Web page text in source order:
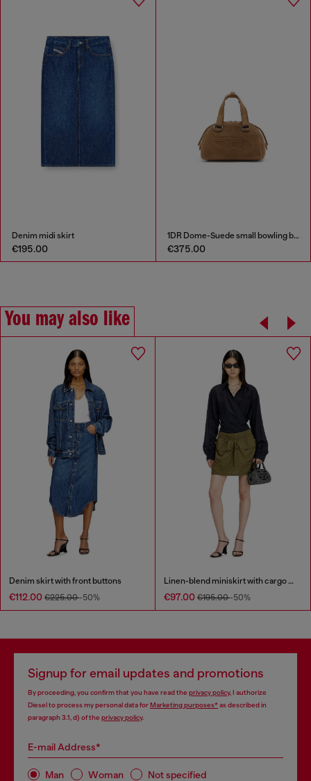
Denim midi skirt
€195.00
1DR Dome-Suede small bowling bag
€375.00
You may also like
Denim skirt with front buttons
€112.00 €225.00-50%
Linen-blend miniskirt with cargo pockets
€97.00 €195.00-50%
Signup for email updates and promotions
By proceeding, you confirm that you have read the privacy policy, I authorize
Diesel to process my personal data forMarketing purposes*as described in
paragraph 3.1, d) of the privacy policy.
E-mail Address*
Man Woman Not specified